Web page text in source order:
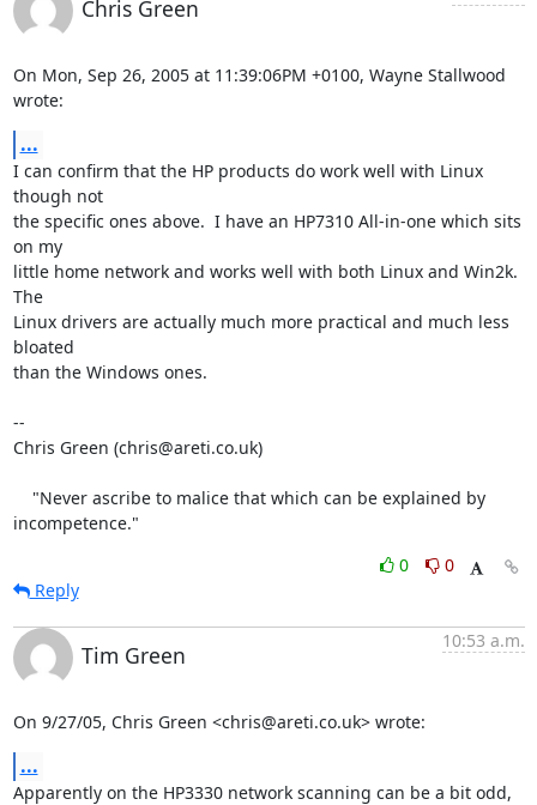
Chris Green
On Mon, Sep 26, 2005 at 11:39:06PM +0100, Wayne Stallwood
wrote:
...
I can confirm that the HP products do work well with Linux
though not
the specific ones above.  I have an HP7310 All-in-one which sits
on my
little home network and works well with both Linux and Win2k.
The
Linux drivers are actually much more practical and much less
bloated
than the Windows ones.
--
Chris Green (chris@areti.co.uk)
incompetence."
0
0
Reply
Tim Green
10:53 a.m.
On 9/27/05, Chris Green <chris@areti.co.uk> wrote:
...
Apparently on the HP3330 network scanning can be a bit odd,